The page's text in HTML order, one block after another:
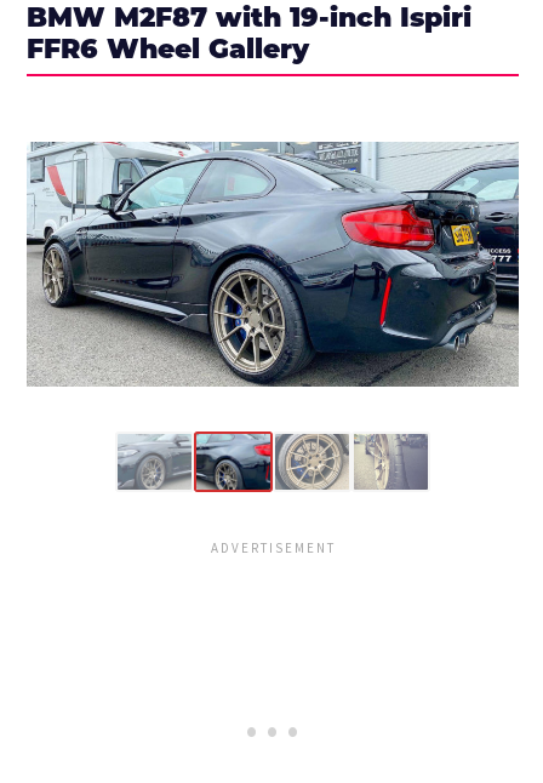
BMW M2F87 with 19-inch Ispiri
FFR6 Wheel Gallery